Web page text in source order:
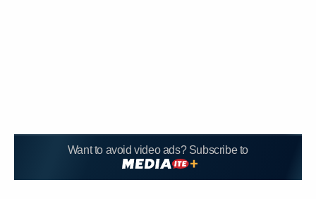
Want to avoid video ads? Subscribe to